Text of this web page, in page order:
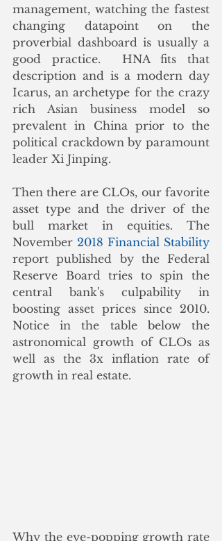
management, watching the fastest
changing datapoint on the
proverbial dashboard is usually a
good practice.  HNA fits that
description and is a modern day
Icarus, an archetype for the crazy
rich Asian business model so
prevalent in China prior to the
political crackdown by paramount
leader Xi Jinping.
Then there are CLOs, our favorite
asset type and the driver of the
bull market in equities. The
November 2018 Financial Stability
report published by the Federal
Reserve Board tries to spin the
central bank's culpability in
boosting asset prices since 2010.
Notice in the table below the
astronomical growth of CLOs as
well as the 3x inflation rate of
growth in real estate.
Why the eye-popping growth rate